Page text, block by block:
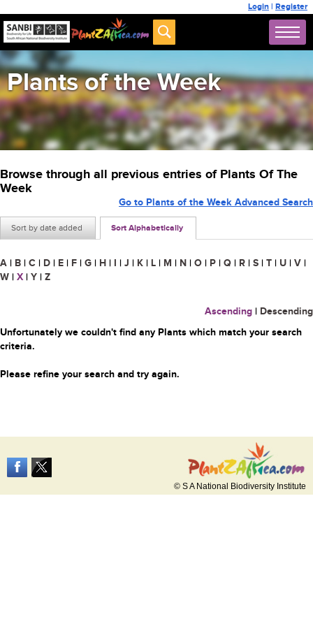
Login | Register
Plants of the Week
Browse through all previous entries of Plants Of The
Week
Sort by date added Sort Alphabetically
Go to Plants of the Week Advanced Search
A | B | C | D | E | F | G | H | I | J | K | L | M | N | O | P | Q | R | S | T | U | V |
W | X | Y | Z
Ascending | Descending
Unfortunately we couldn't find any Plants which match your search
criteria.
Please refine your search and try again.
© S A National Biodiversity Institute